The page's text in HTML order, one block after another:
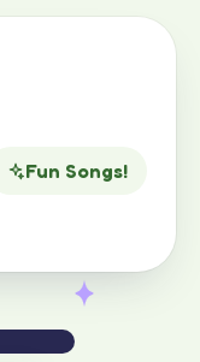
Fun Songs!